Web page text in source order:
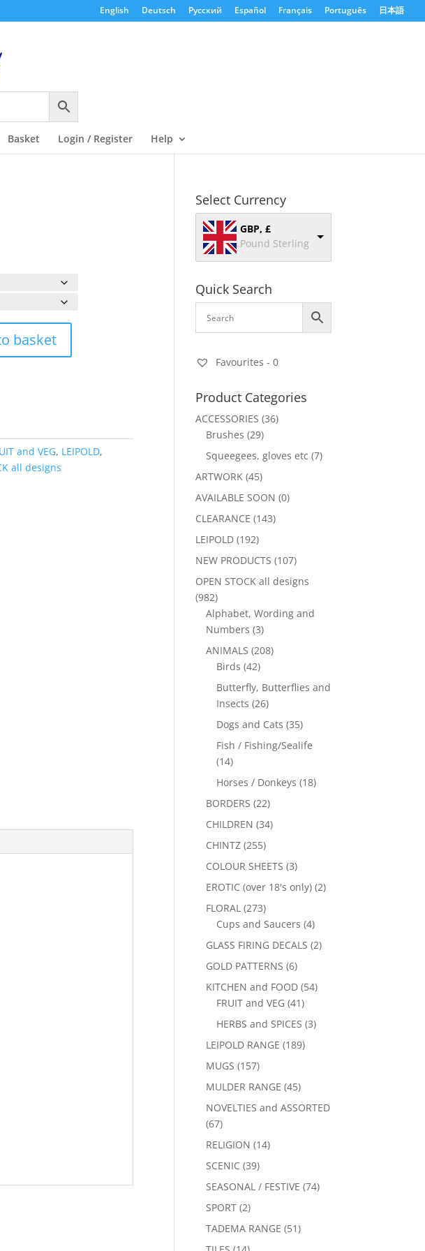
English Deutsch Русский Español Français Português 日本語
Basket Login / Register Help
basket
and VEG, LEIPOLD,
all designs
Select Currency
GBP, £
Pound Sterling
Quick Search
Favourites - 0
Product Categories
ACCESSORIES (36)
Brushes (29)
Squeegees, gloves etc (7)
ARTWORK (45)
AVAILABLE SOON (0)
CLEARANCE (143)
LEIPOLD (192)
NEW PRODUCTS (107)
OPEN STOCK all designs
(982)
Alphabet, Wording and
Numbers (3)
ANIMALS (208)
Birds (42)
Butterfly, Butterflies and
Insects (26)
Dogs and Cats (35)
Fish / Fishing/Sealife
(14)
Horses / Donkeys (18)
BORDERS (22)
CHILDREN (34)
CHINTZ (255)
COLOUR SHEETS (3)
EROTIC (over 18's only) (2)
FLORAL (273)
Cups and Saucers (4)
GLASS FIRING DECALS (2)
GOLD PATTERNS (6)
KITCHEN and FOOD (54)
FRUIT and VEG (41)
HERBS and SPICES (3)
LEIPOLD RANGE (189)
MUGS (157)
MULDER RANGE (45)
NOVELTIES and ASSORTED
(67)
RELIGION (14)
SCENIC (39)
SEASONAL / FESTIVE (74)
SPORT (2)
TADEMA RANGE (51)